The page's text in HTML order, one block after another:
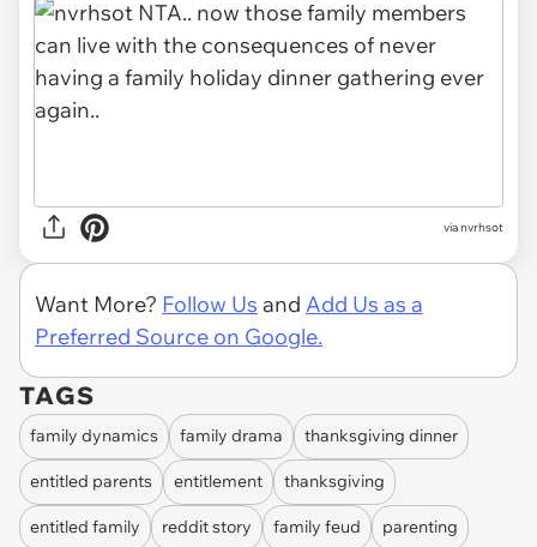
vianvrhsot
Want More? Follow Us and Add Us as a
Preferred Source on Google.
TAGS
family dynamics family drama thanksgiving dinner
entitled parents entitlement thanksgiving
entitled family reddit story family feud parenting